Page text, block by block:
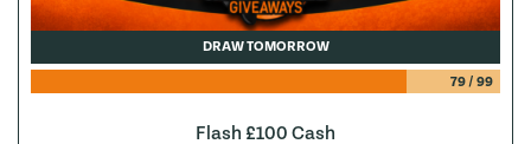
DRAW TOMORROW
79 / 99
Flash £100 Cash